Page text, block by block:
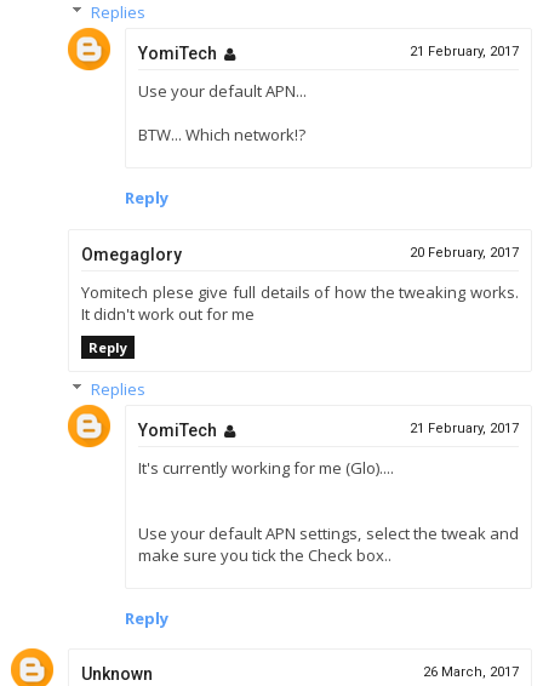
Replies
YomiTech 21 February, 2017
Use your default APN...
BTW... Which network!?
Reply
Omegaglory 20 February, 2017
Yomitech plese give full details of how the tweaking works.
It didn't work out for me
Reply
Replies
YomiTech 21 February, 2017
It's currently working for me (Glo)....
Use your default APN settings, select the tweak and
make sure you tick the Check box..
Reply
Unknown 26 March, 2017